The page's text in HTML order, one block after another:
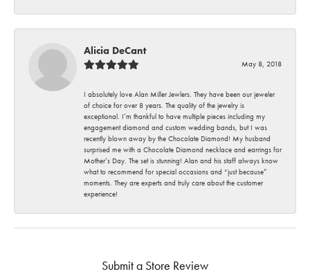
Alicia DeCant
May 8, 2018
I absolutely love Alan Miller Jewlers. They have been our jeweler
of choice for over 8 years. The quality of the jewelry is
exceptional. I’m thankful to have multiple pieces including my
engagement diamond and custom wedding bands, but I was
recently blown away by the Chocolate Diamond! My husband
surprised me with a Chocolate Diamond necklace and earrings for
Mother’s Day. The set is stunning! Alan and his staff always know
what to recommend for special occasions and “just because”
moments. They are experts and truly care about the customer
experience!
Submit a Store Review